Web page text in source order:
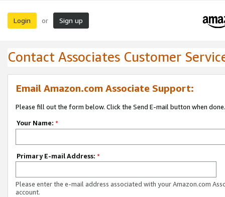
Login or Sign up
Contact Associates Customer
Email Amazon.com Associate Support:
Please fill out the form below. Click the Send E-mail button when done.
Your Name: *
Primary E-mail Address: *
Please enter the e-mail address associated with your Amazon.com
account.